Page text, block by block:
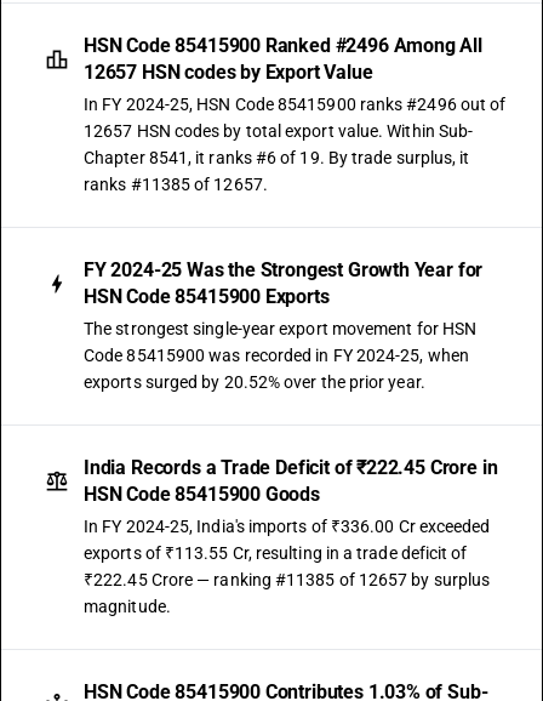
HSN Code 85415900 Ranked #2496 Among All
12657 HSN codes by Export Value
In FY 2024-25, HSN Code 85415900 ranks #2496 out of
12657 HSN codes by total export value. Within Sub-
Chapter 8541, it ranks #6 of 19. By trade surplus, it
ranks #11385 of 12657.
FY 2024-25 Was the Strongest Growth Year for
HSN Code 85415900 Exports
The strongest single-year export movement for HSN
Code 85415900 was recorded in FY 2024-25, when
exports surged by 20.52% over the prior year.
India Records a Trade Deficit of ₹222.45 Crore in
HSN Code 85415900 Goods
In FY 2024-25, India's imports of ₹336.00 Cr exceeded
exports of ₹113.55 Cr, resulting in a trade deficit of
₹222.45 Crore — ranking #11385 of 12657 by surplus
magnitude.
HSN Code 85415900 Contributes 1.03% of Sub-